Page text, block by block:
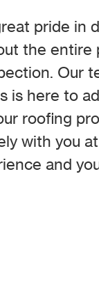
pride in
the entire
Our
is here to
roofing
with you
and